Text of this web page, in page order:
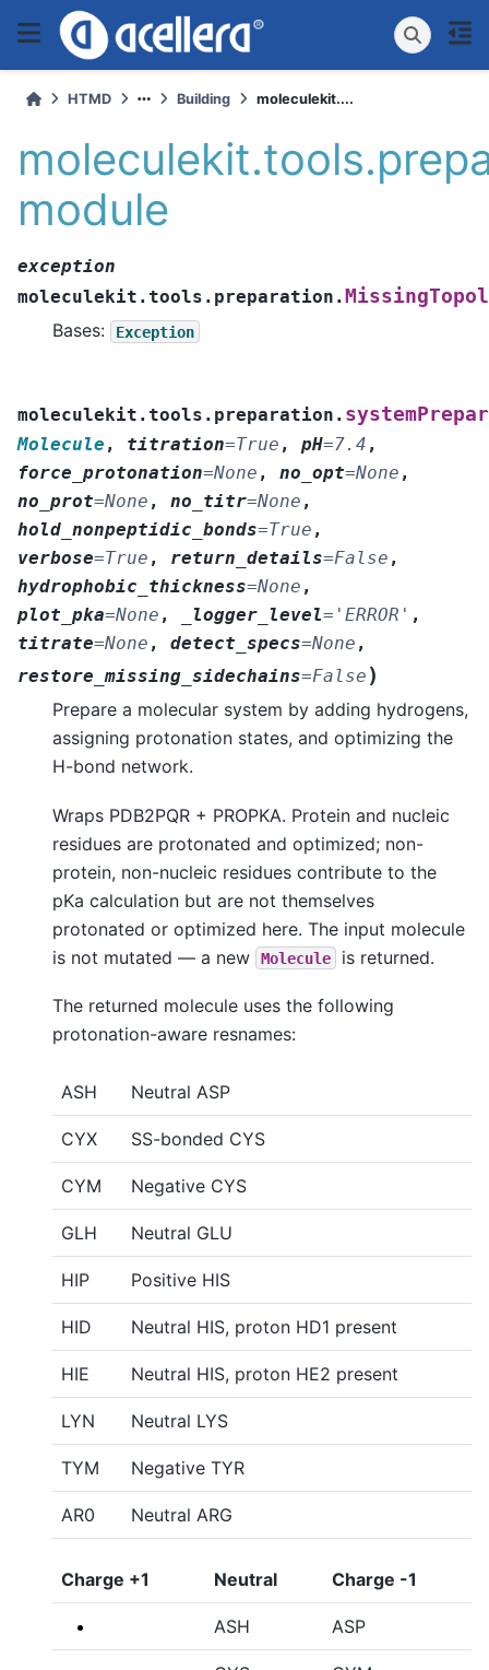
HTMD Building moleculekit....
module
exception
moleculekit.tools.preparation.
Bases:
Exception
moleculekit.tools.preparation.
Molecule , titration=True , pH=7.4 ,
force_protonation=None , no_opt=None ,
no_prot=None , no_titr=None ,
hold_nonpeptidic_bonds=True ,
verbose=True , return_details=False ,
hydrophobic_thickness=None ,
plot_pka=None , _logger_level= 'ERROR' ,
titrate=None , detect_specs=None ,
restore_missing_sidechains=False )
Prepare a molecular system by adding hydrogens,
assigning protonation states, and optimizing the
H-bond network.
Wraps PDB2PQR + PROPKA. Protein and nucleic
residues are protonated and optimized; non-
protein, non-nucleic residues contribute to the
pKa calculation but are not themselves
protonated or optimized here. The input molecule
is not mutated — a new
Molecule is returned.
The returned molecule uses the following
protonation-aware resnames:
ASH Neutral ASP
CYX SS-bonded CYS
CYM Negative CYS
GLH Neutral GLU
HIP Positive HIS
HID Neutral HIS, proton HD1 present
HIE Neutral HIS, proton HE2 present
LYN Neutral LYS
TYM Negative TYR
AR0 Neutral ARG
Charge +1 Neutral Charge -1
ASH ASP